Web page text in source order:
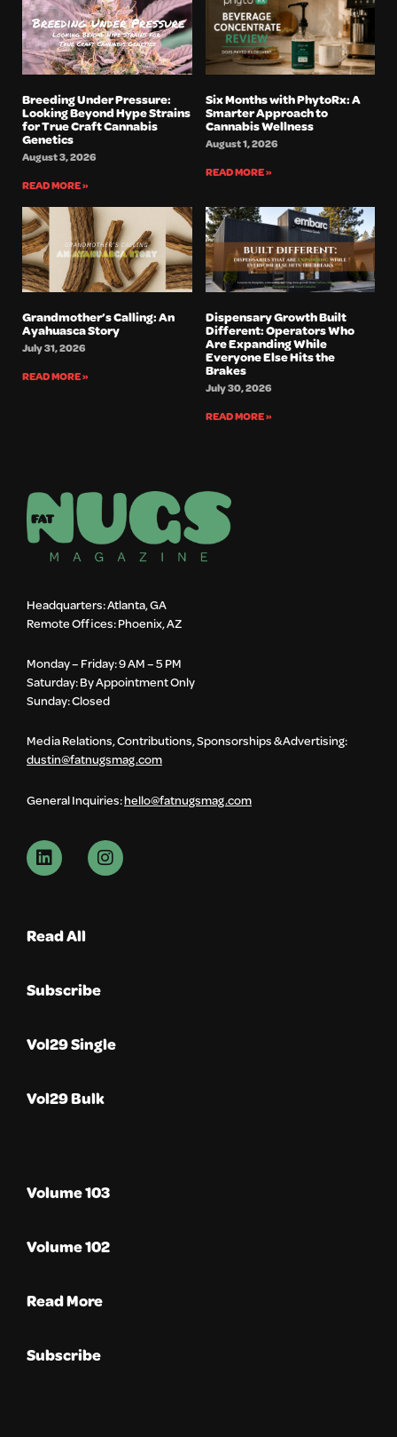
Breeding Under Pressure:
Looking Beyond Hype Strains
for True Craft Cannabis
Genetics
August 3, 2026
READ MORE »
Six Months with PhytoRx: A
Smarter Approach to
Cannabis Wellness
August 1, 2026
READ MORE »
Grandmother’s Calling: An
Ayahuasca Story
July 31, 2026
READ MORE »
Dispensary Growth Built
Different: Operators Who
Are Expanding While
Everyone Else Hits the
Brakes
July 30, 2026
READ MORE »
Headquarters: Atlanta, GA
Remote Offices: Phoenix, AZ
Monday – Friday: 9 AM – 5 PM
Saturday: By Appointment Only
Sunday: Closed
Media Relations, Contributions, Sponsorships & Advertising:
dustin@fatnugsmag.com
General Inquiries:hello@fatnugsmag.com
Read All
Subscribe
Vol29 Single
Vol29 Bulk
Volume 103
Volume 102
Read More
Subscribe